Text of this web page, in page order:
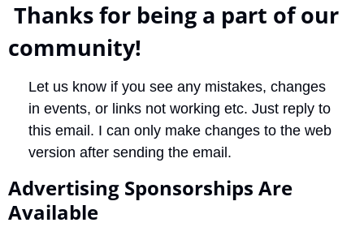
community!
Let us know if you see any mistakes, changes
in events, or links not working etc. Just reply to
this email. I can only make changes to the web
version after sending the email.
Advertising Sponsorships Are
Available